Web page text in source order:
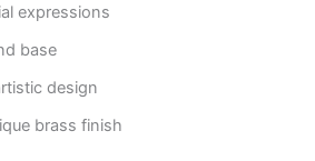
expressions
base
design
brass finish